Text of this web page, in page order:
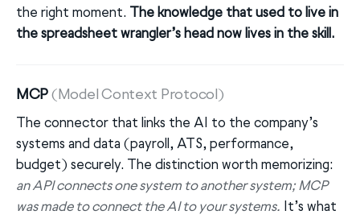
the right moment. The knowledge that used to live in
the spreadsheet wrangler’s head now lives in the skill.
MCP(Model Context Protocol)
The connector that links the AI to the company’s
systems and data (payroll, ATS, performance,
budget) securely. The distinction worth memorizing:
an API connects one system to another system; MCP
was made to connect the AI to your systems.
It’s what